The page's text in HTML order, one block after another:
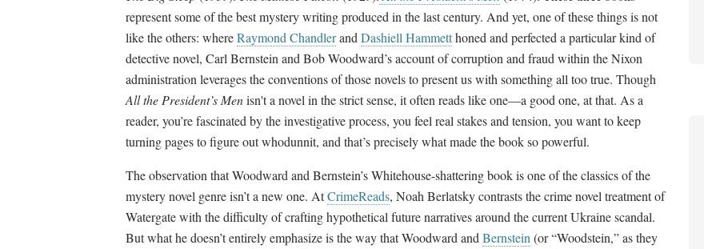
represent some of the best mystery writing produced in the last century. And yet, one of these things is not
like the others: whereRaymond Chandlerand Dashiell Hammetthoned and perfected a particular kind of
detective novel, Carl Bernstein and Bob Woodward’s account of corruption and fraud within the Nixon
administration leverages the conventions of those novels to present us with something all too true. Though
All the President’s Menisn't a novel in the strict sense, it often reads like one—a good one, at that. As a
reader, you’re fascinated by the investigative process, you feel real stakes and tension, you want to keep
turning pages to figure out whodunnit, and that’s precisely what made the book so powerful.
The observation that Woodward and Bernstein’s Whitehouse-shattering book is one of the classics of the
mystery novel genre isn’t a new one. AtCrimeReads, Noah Berlatsky contrasts the crime novel treatment of
Watergate with the difficulty of crafting hypothetical future narratives around the current Ukraine scandal.
But what he doesn’t entirely emphasize is the way that Woodward and Bernstein (or “Woodstein,” as they